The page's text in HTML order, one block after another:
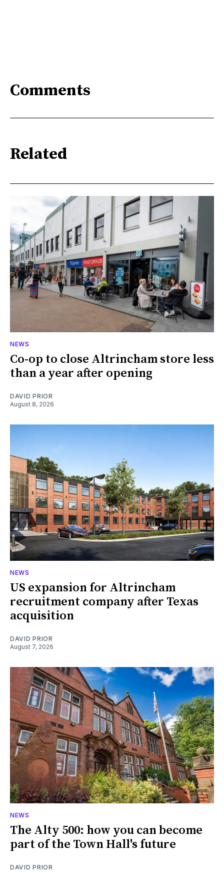
Comments
Related
NEWS
Co-op to close Altrincham store less
than a year after opening
DAVID PRIOR
August 8, 2026
NEWS
US expansion for Altrincham
recruitment company after Texas
acquisition
DAVID PRIOR
August 7, 2026
NEWS
The Alty 500: how you can become
part of the Town Hall's future
DAVID PRIOR